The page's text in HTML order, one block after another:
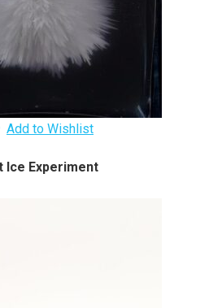
Add to Wishlist
Ice Experiment